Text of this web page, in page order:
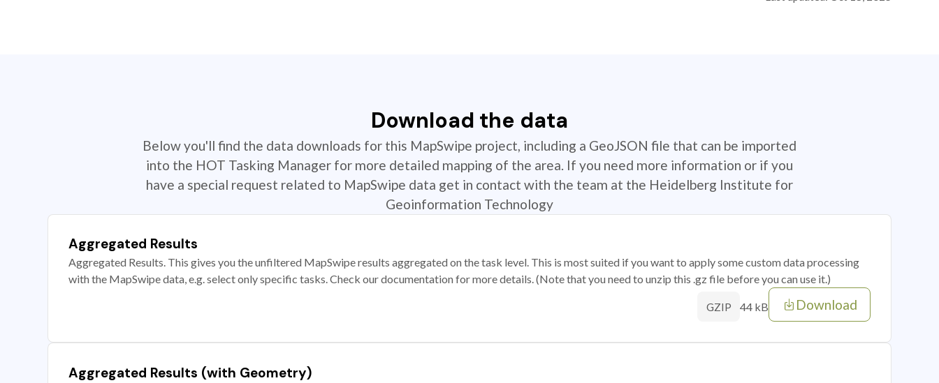
Download the data
Below you'll find the data downloads for this MapSwipe project, including a GeoJSON file that can be imported
into the HOT Tasking Manager for more detailed mapping of the area. If you need more information or if you
have a special request related to MapSwipe data get in contact with the team at the Heidelberg Institute for
Geoinformation Technology
Aggregated Results
Aggregated Results. This gives you the unfiltered MapSwipe results aggregated on the task level. This is most suited if you want to apply some custom data processing
with the MapSwipe data, e.g. select only specific tasks. Check our documentation for more details. (Note that you need to unzip this .gz file before you can use it.)
GZIP 44 kB Download
Aggregated Results (with Geometry)